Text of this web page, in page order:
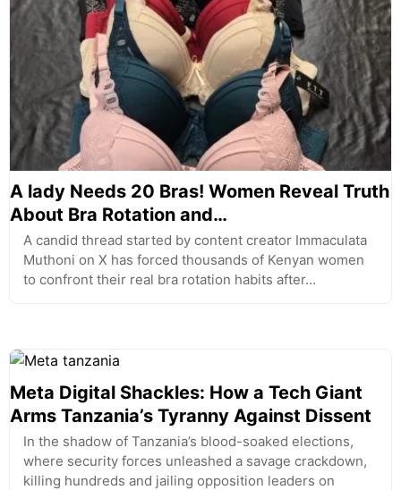
A lady Needs 20 Bras! Women Reveal Truth
About Bra Rotation and…
A candid thread started by content creator Immaculata
Muthoni on X has forced thousands of Kenyan women
to confront their real bra rotation habits after…
Meta Digital Shackles: How a Tech Giant
Arms Tanzania’s Tyranny Against Dissent
In the shadow of Tanzania’s blood-soaked elections,
where security forces unleashed a savage crackdown,
killing hundreds and jailing opposition leaders on